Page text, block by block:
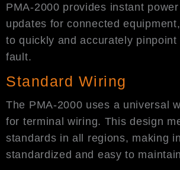
PMA-2000 provides instant
updates for connected
to quickly and accurately
fault.
Standard Wiring
The PMA-2000 uses a universal
for terminal wiring. This design
standards in all regions, making
standardized and easy to